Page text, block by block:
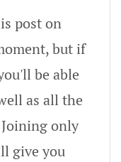
post on
but if
be able
as all the
only
give you